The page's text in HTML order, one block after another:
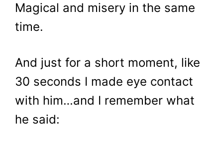
Magical and misery in the same
time.
And just for a short moment, like
30 seconds I made eye contact
with him…and I remember what
he said: